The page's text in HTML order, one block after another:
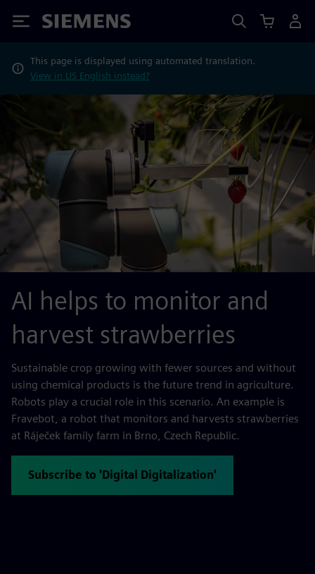
Siemens
This page is displayed using automated translation.
View in US English instead?
AI helps to monitor and
harvest strawberries
Sustainable crop growing with fewer sources and without
using chemical products is the future trend in agriculture.
Robots play a crucial role in this scenario. An example is
Fravebot, a robot that monitors and harvests strawberries
at Ráječek family farm in Brno, Czech Republic.
Subscribe to 'Digital Digitalization'